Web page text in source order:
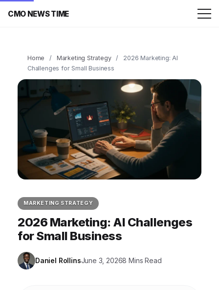
CMO NEWS TIME
Home / Marketing Strategy /
2026 Marketing: AI
Challenges for Small Business
MARKETING STRATEGY
2026 Marketing: AI Challenges
for Small Business
Daniel RollinsJune 3, 20268 Mins Read